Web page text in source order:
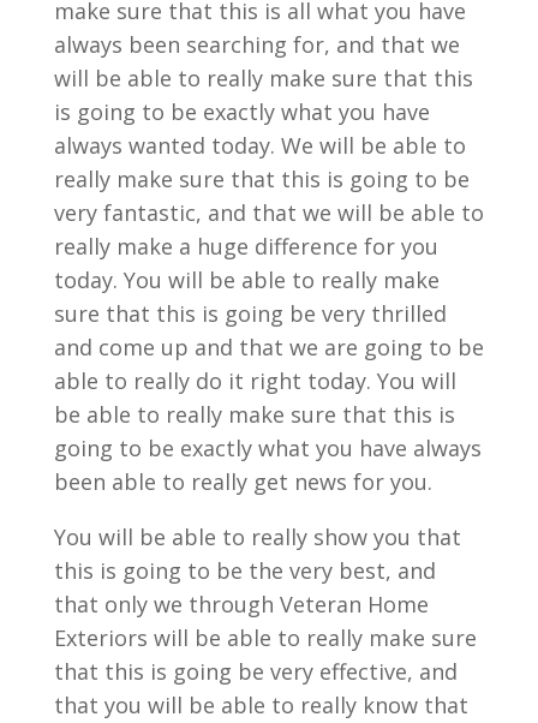
make sure that this is all what you have
always been searching for, and that we
will be able to really make sure that this
is going to be exactly what you have
always wanted today. We will be able to
really make sure that this is going to be
very fantastic, and that we will be able to
really make a huge difference for you
today. You will be able to really make
sure that this is going be very thrilled
and come up and that we are going to be
able to really do it right today. You will
be able to really make sure that this is
going to be exactly what you have always
been able to really get news for you.
You will be able to really show you that
this is going to be the very best, and
that only we through Veteran Home
Exteriors will be able to really make sure
that this is going be very effective, and
that you will be able to really know that